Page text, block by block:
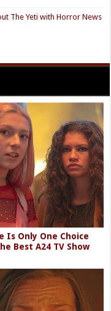
The Yeti with Horror News
Is Only One Choice
Best A24 TV Show